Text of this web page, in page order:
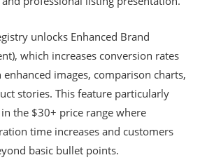
unlocks Enhanced Brand
which increases conversion rates
images, comparison charts,
stories. This feature particularly
the $30+ price range where
time increases and customers
basic bullet points.